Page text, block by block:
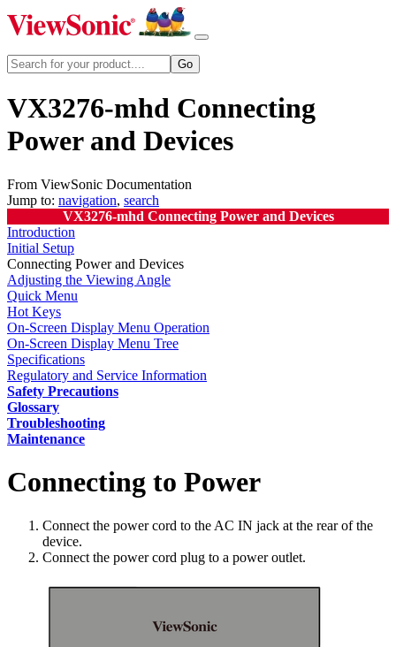
VX3276-mhd Connecting
Power and Devices
From ViewSonic Documentation
Jump to: navigation, search
VX3276-mhd Connecting Power and Devices
Introduction
Initial Setup
Connecting Power and Devices
Adjusting the Viewing Angle
Quick Menu
Hot Keys
On-Screen Display Menu Operation
On-Screen Display Menu Tree
Specifications
Regulatory and Service Information
Safety Precautions
Glossary
Troubleshooting
Maintenance
Connecting to Power
Connect the power cord to the AC IN jack at the rear of the
device.
Connect the power cord plug to a power outlet.